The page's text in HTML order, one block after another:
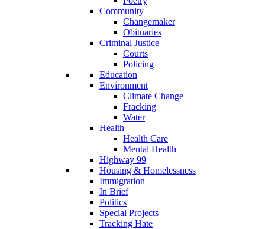
Community
Changemaker
Obituaries
Criminal Justice
Courts
Policing
Education
Environment
Climate Change
Fracking
Water
Health
Health Care
Mental Health
Highway 99
Housing & Homelessness
Immigration
In Brief
Politics
Special Projects
Tracking Hate